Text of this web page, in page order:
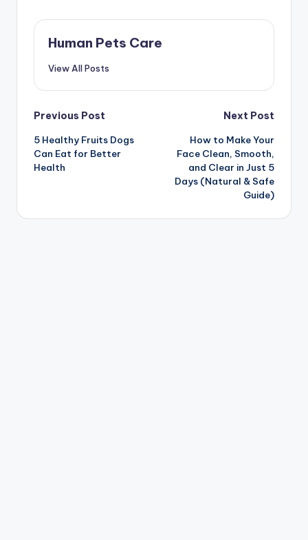
Human Pets Care
View All Posts
Post
navigation
Previous Post
5 Healthy Fruits Dogs
Can Eat for Better
Health
Next Post
How to Make Your
Face Clean, Smooth,
and Clear in Just 5
Days (Natural & Safe
Guide)